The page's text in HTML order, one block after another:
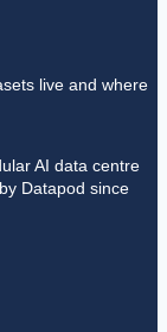
live and where
AI data centre
Datapod since